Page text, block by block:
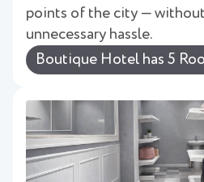
points of the city —
unnecessary hassle.
Boutique Hotel has 5